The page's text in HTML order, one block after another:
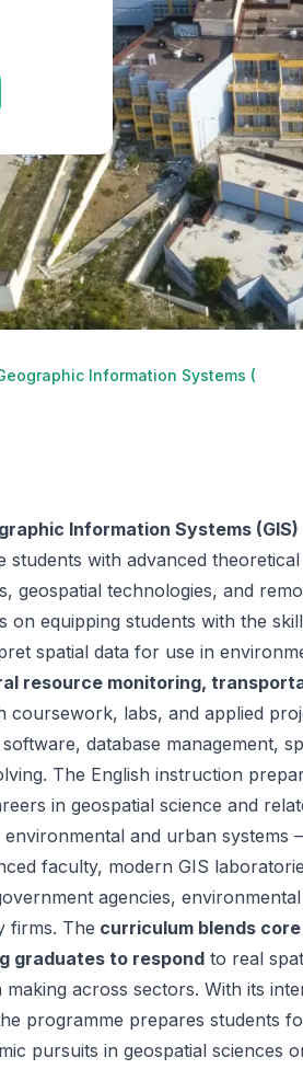
Information Systems (GIS)
Information Systems (GIS)
students with advanced theoretical
geospatial technologies, and
equipping students with the
spatial data for use in
resource monitoring,
coursework, labs, and applied
database management,
The English instruction
in geospatial science and
and urban systems
faculty, modern GIS
agencies, environmental
firms. The curriculum blends
graduates to respond to real
across sectors. With its
programme prepares students
pursuits in geospatial sciences